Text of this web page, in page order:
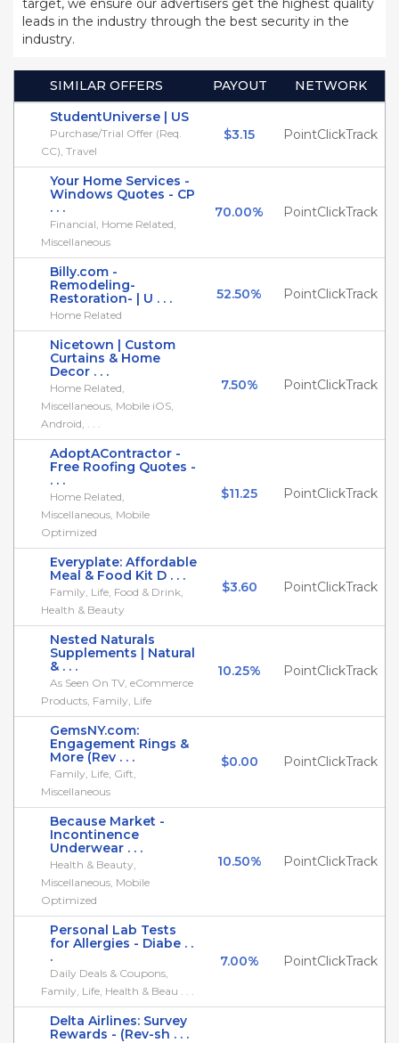
target, we ensure our advertisers get the highest quality
leads in the industry through the best security in the
industry.
SIMILAR OFFERS PAYOUT
NETWORK
StudentUniverse | US
Purchase/Trial Offer (Req.
CC), Travel
$3.15 PointClickTrack
Your Home Services -
Windows Quotes - CP
. . .
Financial, Home Related,
Miscellaneous
70.00% PointClickTrack
Billy.com -
Remodeling-
Restoration- | U . . .
Home Related
52.50% PointClickTrack
Nicetown | Custom
Curtains & Home
Decor . . .
Home Related,
Miscellaneous, Mobile iOS,
Android, . . .
7.50% PointClickTrack
AdoptAContractor -
Free Roofing Quotes -
. . .
Home Related,
Miscellaneous, Mobile
Optimized
$11.25 PointClickTrack
Everyplate: Affordable
Meal & Food Kit D . . .
Family, Life, Food & Drink,
Health & Beauty
$3.60 PointClickTrack
Nested Naturals
Supplements | Natural
& . . .
As Seen On TV, eCommerce
Products, Family, Life
10.25% PointClickTrack
GemsNY.com:
Engagement Rings &
More (Rev . . .
Family, Life, Gift,
Miscellaneous
$0.00 PointClickTrack
Because Market -
Incontinence
Underwear . . .
Health & Beauty,
Miscellaneous, Mobile
Optimized
10.50% PointClickTrack
Personal Lab Tests
for Allergies - Diabe . .
.
Daily Deals & Coupons,
Family, Life, Health & Beau . . .
7.00% PointClickTrack
Delta Airlines: Survey
Rewards - (Rev-sh . . .